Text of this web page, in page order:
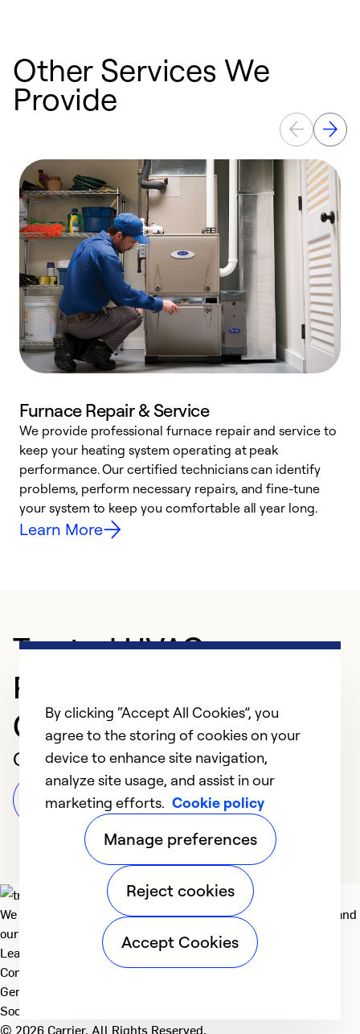
Other Services We
Provide
Furnace Repair & Service
We provide professional furnace repair and service to
keep your heating system operating at peak
performance. Our certified technicians can identify
problems, perform necessary repairs, and fine-tune
your system to keep you comfortable all year long.
Learn More
Trusted HVAC
Professional in
Columbia
Customer Reviews
Leave a Review
We deliver technologies that matter to people, communities and
our planet. For the World We Share.
Learn more
Company
General
Social
© 2026 Carrier. All Rights Reserved.
By clicking “Accept All Cookies”, you
agree to the storing of cookies on your
device to enhance site navigation,
analyze site usage, and assist in our
marketing efforts. Cookie policy
Manage preferences
Reject cookies
Accept Cookies